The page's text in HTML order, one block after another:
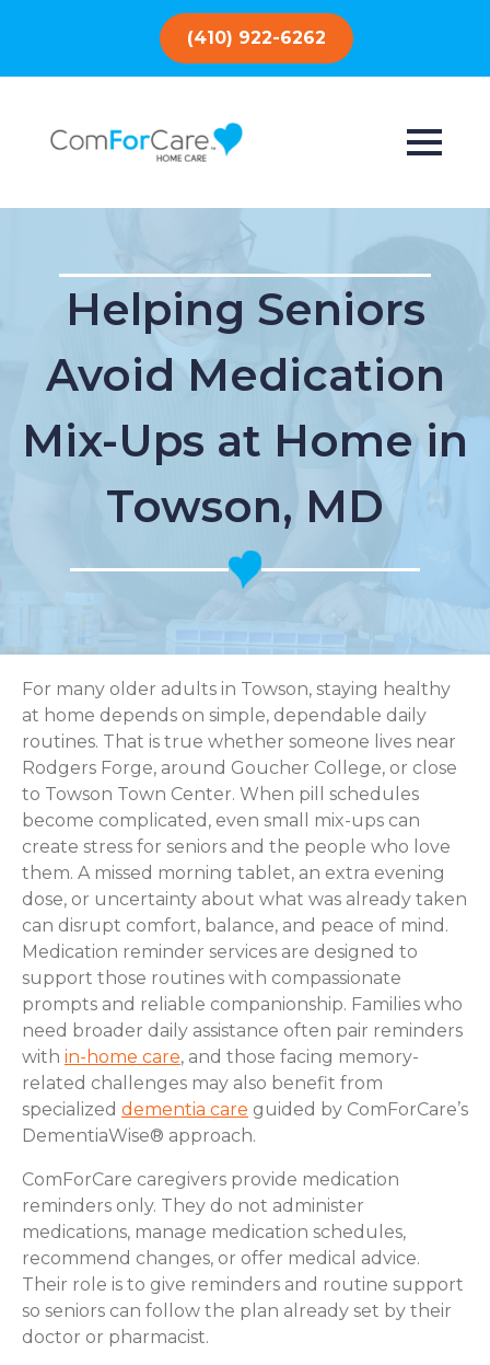
(410) 922-6262
Helping Seniors
Avoid Medication
Mix-Ups at Home in
Towson, MD
For many older adults in Towson, staying healthy
at home depends on simple, dependable daily
routines. That is true whether someone lives near
Rodgers Forge, around Goucher College, or close
to Towson Town Center. When pill schedules
become complicated, even small mix-ups can
create stress for seniors and the people who love
them. A missed morning tablet, an extra evening
dose, or uncertainty about what was already taken
can disrupt comfort, balance, and peace of mind.
Medication reminder services are designed to
support those routines with compassionate
prompts and reliable companionship. Families who
need broader daily assistance often pair reminders
with in-home care, and those facing memory-
related challenges may also benefit from
specialized dementia care guided by ComForCare’s
DementiaWise® approach.
ComForCare caregivers provide medication
reminders only. They do not administer
medications, manage medication schedules,
recommend changes, or offer medical advice.
Their role is to give reminders and routine support
so seniors can follow the plan already set by their
doctor or pharmacist.